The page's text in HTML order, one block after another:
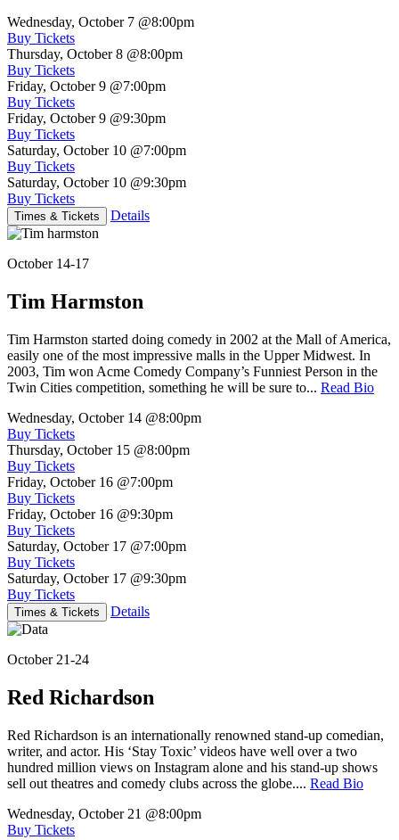
Wednesday, October 7 @8:00pm
Buy Tickets
Thursday, October 8 @8:00pm
Buy Tickets
Friday, October 9 @7:00pm
Buy Tickets
Friday, October 9 @9:30pm
Buy Tickets
Saturday, October 10 @7:00pm
Buy Tickets
Saturday, October 10 @9:30pm
Buy Tickets
Times & Tickets Details
October 14-17
Tim Harmston
Tim Harmston started doing comedy in 2002 at the Mall of America,
easily one of the most impressive malls in the Upper Midwest. In
2003, Tim won Acme Comedy Company’s Funniest Person in the
Twin Cities competition, something he will be sure to... Read Bio
Wednesday, October 14 @8:00pm
Buy Tickets
Thursday, October 15 @8:00pm
Buy Tickets
Friday, October 16 @7:00pm
Buy Tickets
Friday, October 16 @9:30pm
Buy Tickets
Saturday, October 17 @7:00pm
Buy Tickets
Saturday, October 17 @9:30pm
Buy Tickets
Times & Tickets Details
October 21-24
Red Richardson
Red Richardson is an internationally renowned stand-up comedian,
writer, and actor. His ‘Stay Toxic’ videos have well over a two
hundred million views on Instagram alone and his stand-up shows
sell out theatres and comedy clubs across the globe.... Read Bio
Wednesday, October 21 @8:00pm
Buy Tickets